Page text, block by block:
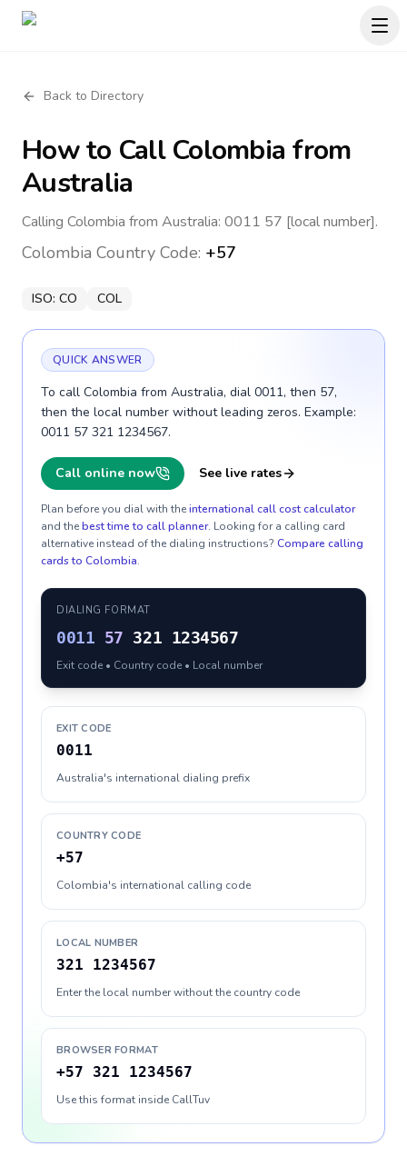
Back to Directory
How to CallColombia from
Australia
Calling Colombia from Australia: 0011 57 [local number].
Colombia Country Code: +57
ISO: CO COL
QUICK ANSWER
To call Colombia from Australia, dial 0011, then 57,
then the local number without leading zeros. Example:
0011 57 321 1234567.
Call online now See live rates
Plan before you dial with theinternational call cost calculator
and thebest time to call planner. Looking for a calling card
alternative instead of the dialing instructions? Compare calling
cards to Colombia.
DIALING FORMAT
0011 57 321 1234567
Exit code • Country code • Local number
EXIT CODE
0011
Australia's international dialing prefix
COUNTRY CODE
+57
Colombia's international calling code
LOCAL NUMBER
321 1234567
Enter the local number without the country code
BROWSER FORMAT
+57 321 1234567
Use this format inside CallTuv